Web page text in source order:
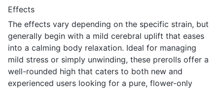
Effects
The effects vary depending on the specific strain, but
generally begin with a mild cerebral uplift that eases
into a calming body relaxation. Ideal for managing
mild stress or simply unwinding, these prerolls offer a
well-rounded high that caters to both new and
experienced users looking for a pure, flower-only